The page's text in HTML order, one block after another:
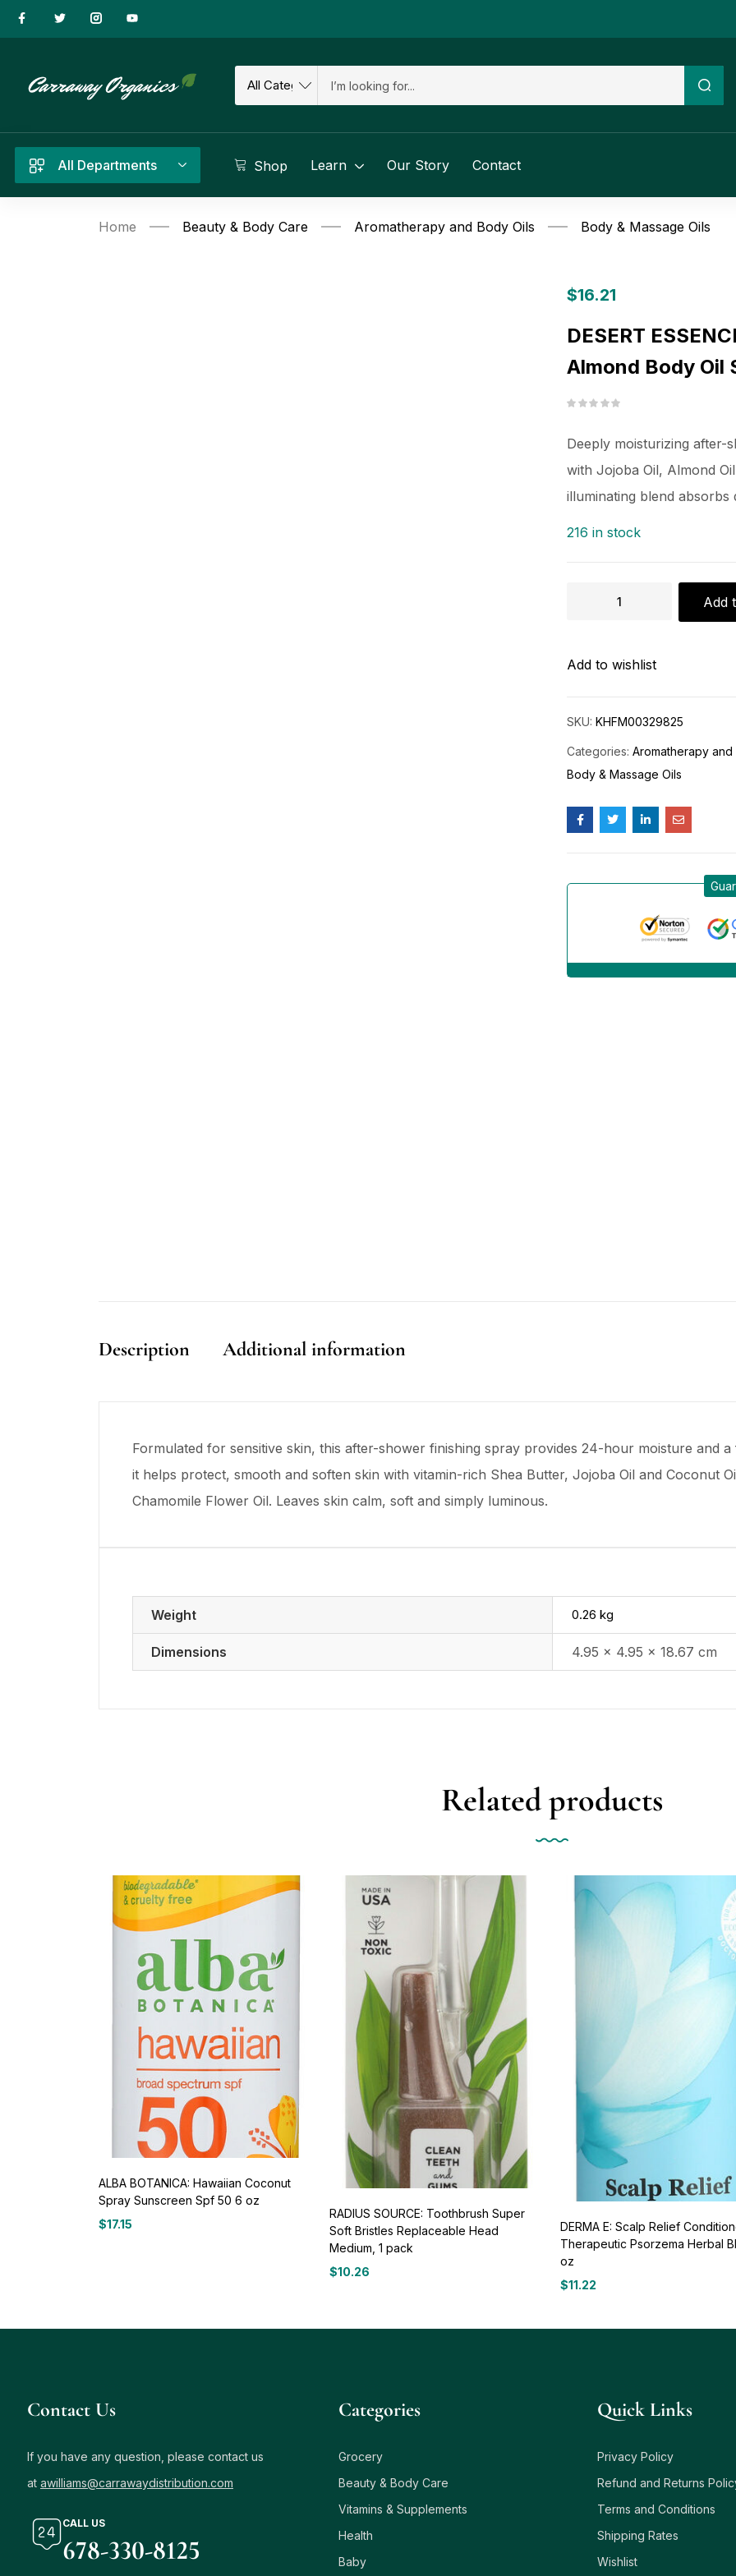
All Departments Shop Learn Our Story Contact
Home Beauty & Body Care Aromatherapy and Body Oils Body & Massage Oils
$16.21
DESERT
Almond Body Oil
Deeply moisturizing after-
with Jojoba Oil, Almond
illuminating blend
216 in stock
Add
Add to wishlist
SKU: KHFM00329825
Categories: Aromatherapy and
Body & Massage Oils
Description Additional information
Formulated for sensitive skin, this after-shower finishing spray provides 24-hour moisture and
it helps protect, smooth and soften skin with vitamin-rich Shea Butter, Jojoba Oil and Coconut
Chamomile Flower Oil. Leaves skin calm, soft and simply luminous.
Weight 0.26 kg
Dimensions 4.95 × 4.95 × 18.67 cm
Related products
ALBA BOTANICA: Hawaiian Coconut
Spray Sunscreen Spf 50 6 oz
$17.15
RADIUS SOURCE: Toothbrush Super
Soft Bristles Replaceable Head
Medium, 1 pack
$10.26
DERMA E: Scalp Relief
Therapeutic Psorzema Herbal
oz
$11.22
Contact Us
If you have any question, please contact us
at awilliams@carrawaydistribution.com
CALL US
678-330-8125
Сategories
Grocery
Beauty & Body Care
Vitamins & Supplements
Health
Baby
Quick Links
Privacy Policy
Refund and Returns
Terms and Conditions
Shipping Rates
Wishlist